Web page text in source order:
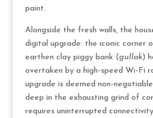
paint.
Alongside the fresh walls, the
digital upgrade: the iconic corner
earthen clay piggy bank (gullak)
overtaken by a high-speed Wi-Fi
upgrade is deemed non-
deep in the exhausting grind of
requires uninterrupted